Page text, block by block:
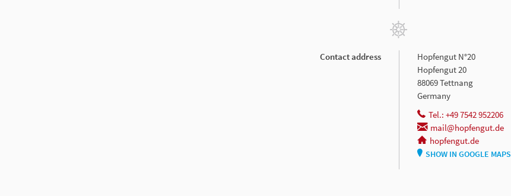
Contact address
Hopfengut N°20
Hopfengut 20
88069 Tettnang
Germany
Tel.: +49 7542 952206
mail@hopfengut.de
hopfengut.de
SHOW IN GOOGLE MAPS